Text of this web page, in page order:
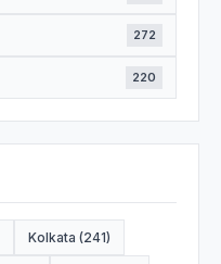
272
220
Kolkata (241)